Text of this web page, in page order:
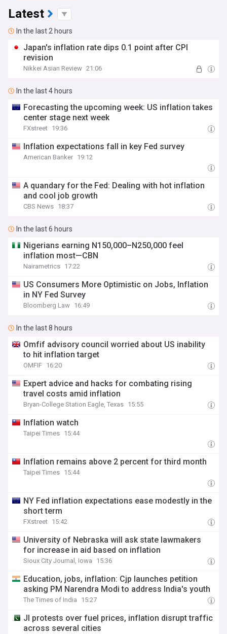
Latest
In the last 2 hours
Japan's inflation rate dips 0.1 point after CPI
revision
Nikkei Asian Review 21:06
In the last 4 hours
Forecasting the upcoming week: US inflation takes
center stage next week
FXstreet 19:36
Inflation expectations fall in key Fed survey
American Banker 19:12
A quandary for the Fed: Dealing with hot inflation
and cool job growth
CBS News 18:37
In the last 6 hours
Nigerians earning N150,000–N250,000 feel
inflation most—CBN
Nairametrics 17:22
US Consumers More Optimistic on Jobs, Inflation
in NY Fed Survey
Bloomberg Law 16:49
In the last 8 hours
Omfif advisory council worried about US inability
to hit inflation target
OMFIF 16:20
Expert advice and hacks for combating rising
travel costs amid inflation
Bryan-College Station Eagle, Texas 15:55
Inflation watch
Taipei Times 15:44
Inflation remains above 2 percent for third month
Taipei Times 15:44
NY Fed inflation expectations ease modestly in the
short term
FXstreet 15:42
University of Nebraska will ask state lawmakers
for increase in aid based on inflation
Sioux City Journal, Iowa 15:36
Education, jobs, inflation: Cjp launches petition
asking PM Narendra Modi to address India's youth
The Times of India 15:27
JI protests over fuel prices, inflation disrupt traffic
across several cities